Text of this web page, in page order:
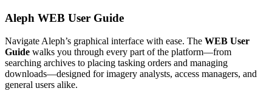
Aleph WEB User Guide
Navigate Aleph’s graphical interface with ease. The WEB User
Guide walks you through every part of the platform—from
searching archives to placing tasking orders and managing
downloads—designed for imagery analysts, access managers, and
general users alike.